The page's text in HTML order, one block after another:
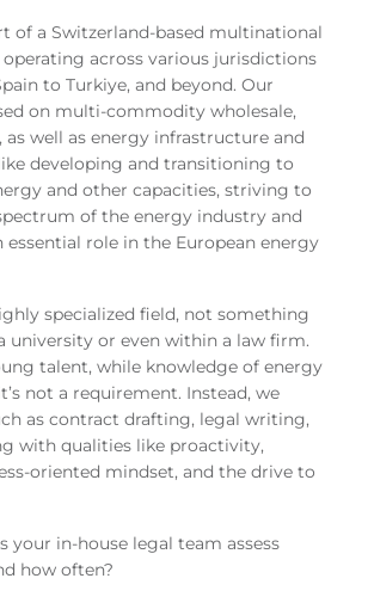
of a Switzerland-based multinational
across various jurisdictions
to Turkiye, and beyond. Our
on multi-commodity wholesale,
as well as energy infrastructure and
developing and transitioning to
and other capacities, striving to
of the energy industry and
role in the European energy
specialized field, not something
university or even within a law firm.
talent, while knowledge of energy
not a requirement. Instead, we
as contract drafting, legal writing,
with qualities like proactivity,
oriented mindset, and the drive to
your in-house legal team assess
how often?